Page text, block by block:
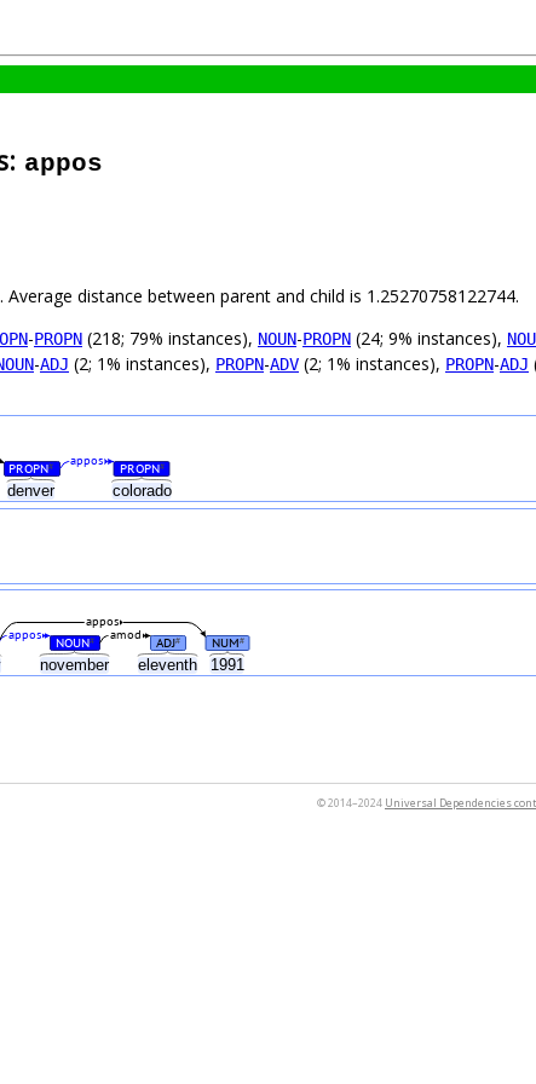
appos
distance between parent and child is 1.25270758122744.
-PROPN (218; 79% instances), NOUN-PROPN (24; 9% instances),
-ADJ (2; 1% instances), PROPN-ADV (2; 1% instances), PROPN-ADJ
denver colorado
PROPN# PROPN#
appos
november eleventh 1991
NOUN# ADJ# NUM#
appos amod
appos
© 2014–2024 Universal Dependencies